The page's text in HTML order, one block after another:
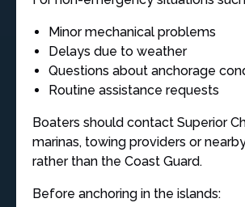
Minor mechanical problems
Delays due to weather
Questions about anchorage
Routine assistance requests
Boaters should contact Superior
marinas, towing providers or
rather than the Coast Guard.
Before anchoring in the islands: